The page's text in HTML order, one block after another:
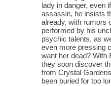
lady in danger, even
assassin, he insists
already, with rumors
performed by his
psychic talents, as
even more pressing
want her dead? With
they soon discover
from Crystal
been buried for too